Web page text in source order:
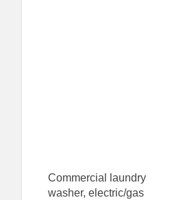
Commercial laundry
washer, electric/gas